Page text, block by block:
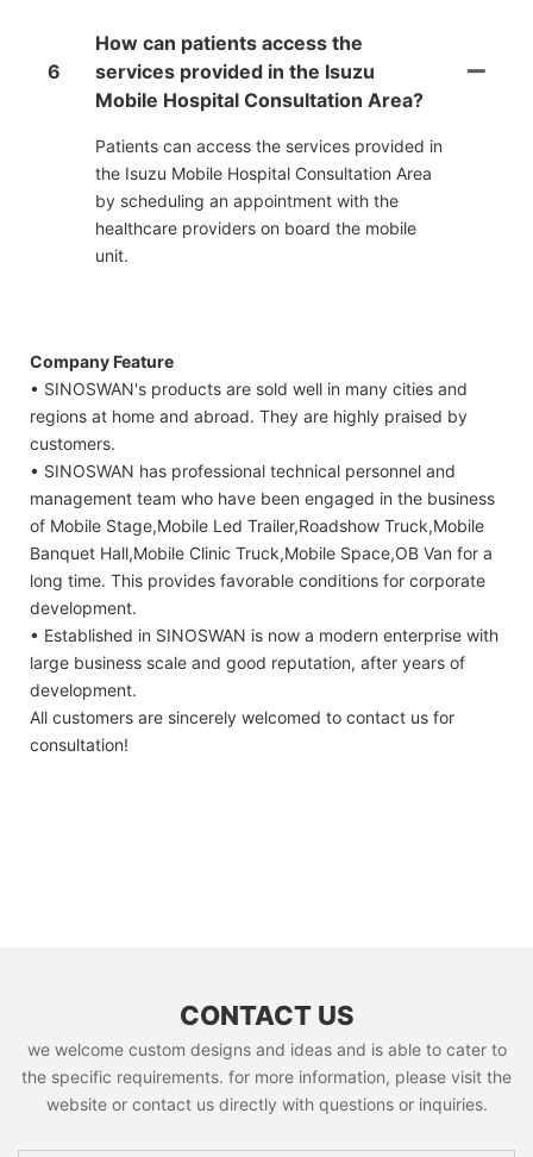
6
How can patients access the
services provided in the Isuzu
Mobile Hospital Consultation Area?
Patients can access the services provided in
the Isuzu Mobile Hospital Consultation Area
by scheduling an appointment with the
healthcare providers on board the mobile
unit.
Company Feature
• SINOSWAN's products are sold well in many cities and
regions at home and abroad. They are highly praised by
customers.
• SINOSWAN has professional technical personnel and
management team who have been engaged in the business
of Mobile Stage,Mobile Led Trailer,Roadshow Truck,Mobile
Banquet Hall,Mobile Clinic Truck,Mobile Space,OB Van for a
long time. This provides favorable conditions for corporate
development.
• Established in SINOSWAN is now a modern enterprise with
large business scale and good reputation, after years of
development.
All customers are sincerely welcomed to contact us for
consultation!
CONTACT US
we welcome custom designs and ideas and is able to cater to
the specific requirements. for more information, please visit the
website or contact us directly with questions or inquiries.